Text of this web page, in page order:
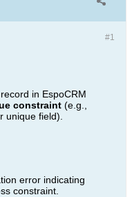
#1
in EspoCRM
constraint (e.g.,
unique field).
error indicating
constraint.